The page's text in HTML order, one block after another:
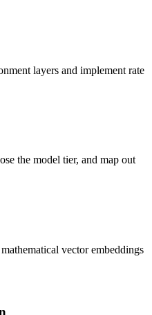
layers and implement rate
the model tier, and map out
vector embeddings